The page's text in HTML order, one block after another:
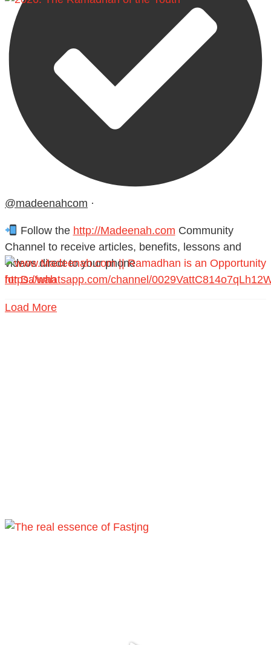
@madeenahcom ·
Follow the http://Madeenah.com Community
Channel to receive articles, benefits, lessons and
videos direct to your phone
https://whatsapp.com/channel/
Load More